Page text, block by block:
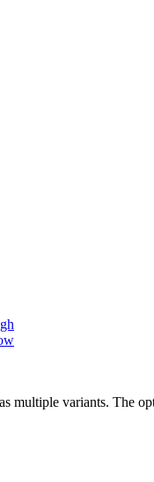
multiple variants. The